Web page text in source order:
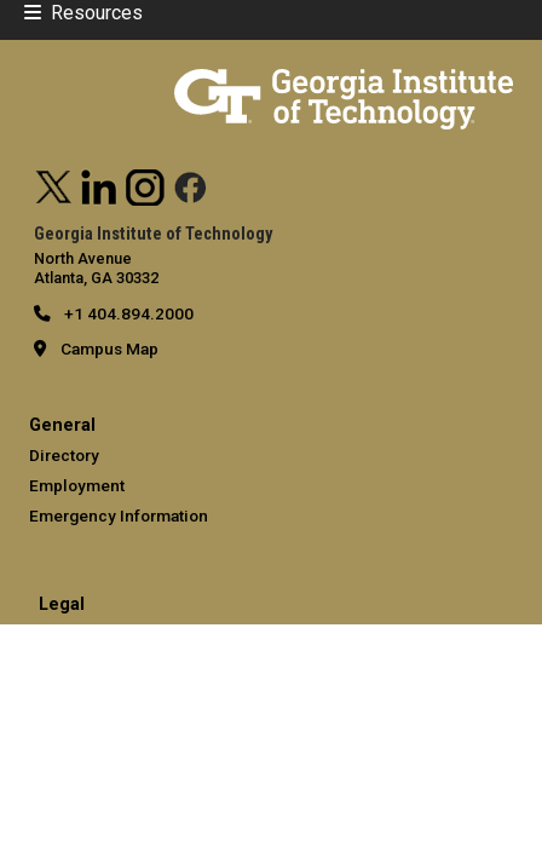
Resources
Georgia Institute of Technology
North Avenue
Atlanta, GA 30332
+1 404.894.2000
Campus Map
General
Directory
Employment
Emergency Information
Legal